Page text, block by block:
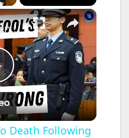
×
Student Sentenced To Death Following Criminal April Fool's Prank
Death Following